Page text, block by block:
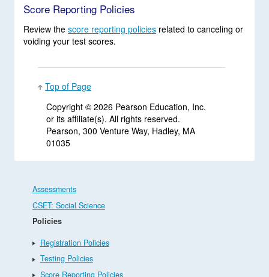
Score Reporting Policies
Review the score reporting policies related to canceling or
voiding your test scores.
Top of Page
Copyright © 2026 Pearson Education, Inc.
or its affiliate(s). All rights reserved.
Pearson, 300 Venture Way, Hadley, MA
01035
Assessments
CSET: Social Science
Policies
Registration Policies
Testing Policies
Score Reporting Policies